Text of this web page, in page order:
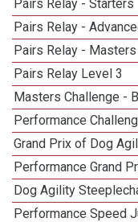
Pairs Relay - Starters
Pairs Relay -
Pairs Relay - Masters
Pairs Relay Level 3
Masters Challenge -
Performance
Grand Prix of Dog
Performance Grand
Dog Agility
Performance Speed